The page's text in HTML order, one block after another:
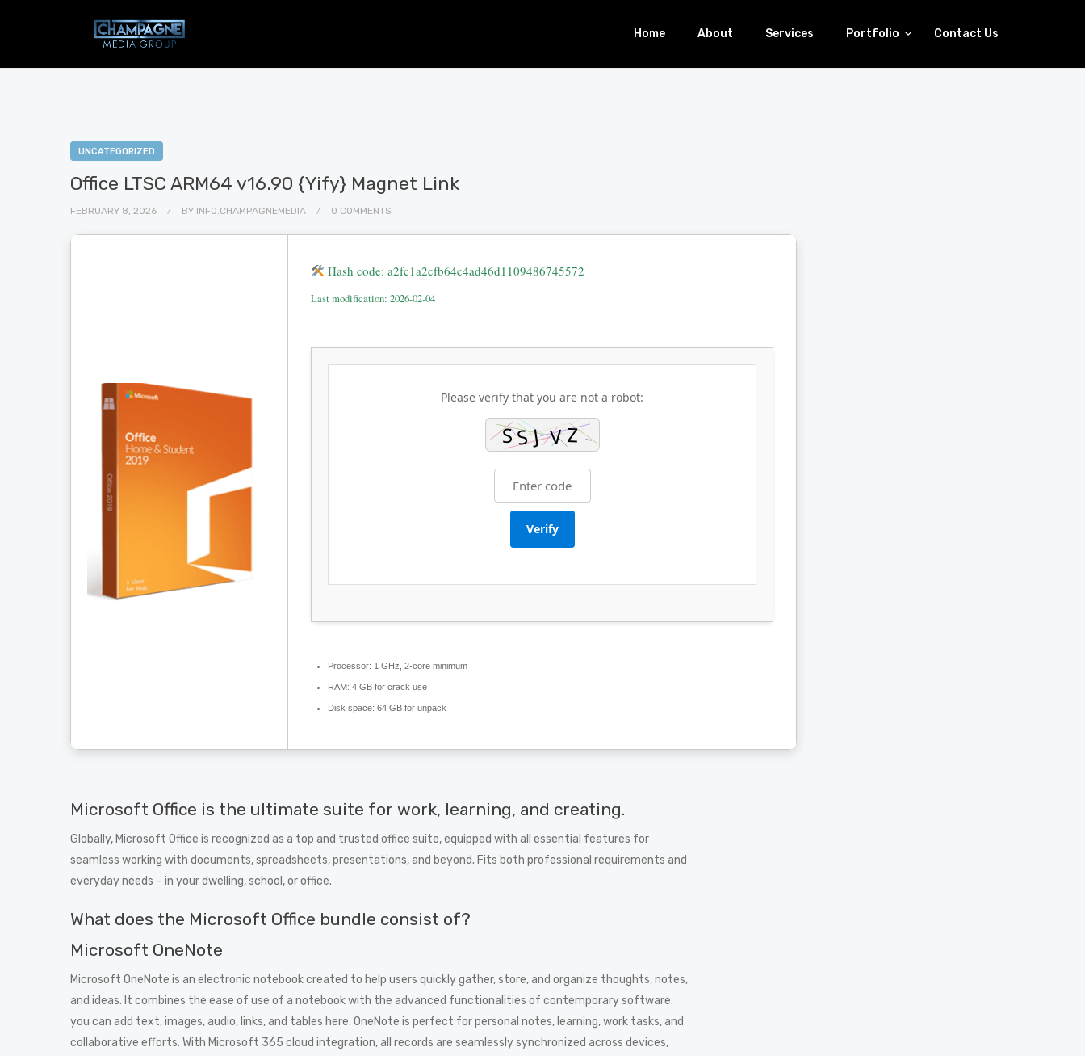
Home About Services Portfolio Contact Us
UNCATEGORIZED
Office LTSC ARM64 v16.90 {Yify} Magnet Link
FEBRUARY 8, 2026 BY INFO.CHAMPAGNEMEDIA 0 COMMENTS
Hash code: a2fc1a2cfb64c4ad46d1109486745572
Last modification: 2026-02-04
Please verify that you are not a robot:
Verify
Processor: 1 GHz, 2-core minimum
RAM: 4 GB for crack use
Disk space: 64 GB for unpack
Microsoft Office is the ultimate suite for work, learning, and creating.
Globally, Microsoft Office is recognized as a top and trusted office suite, equipped with all essential features for
seamless working with documents, spreadsheets, presentations, and beyond. Fits both professional requirements and
everyday needs – in your dwelling, school, or office.
What does the Microsoft Office bundle consist of?
Microsoft OneNote
Microsoft OneNote is an electronic notebook created to help users quickly gather, store, and organize thoughts, notes,
and ideas. It combines the ease of use of a notebook with the advanced functionalities of contemporary software:
you can add text, images, audio, links, and tables here. OneNote is perfect for personal notes, learning, work tasks, and
collaborative efforts. With Microsoft 365 cloud integration, all records are seamlessly synchronized across devices,